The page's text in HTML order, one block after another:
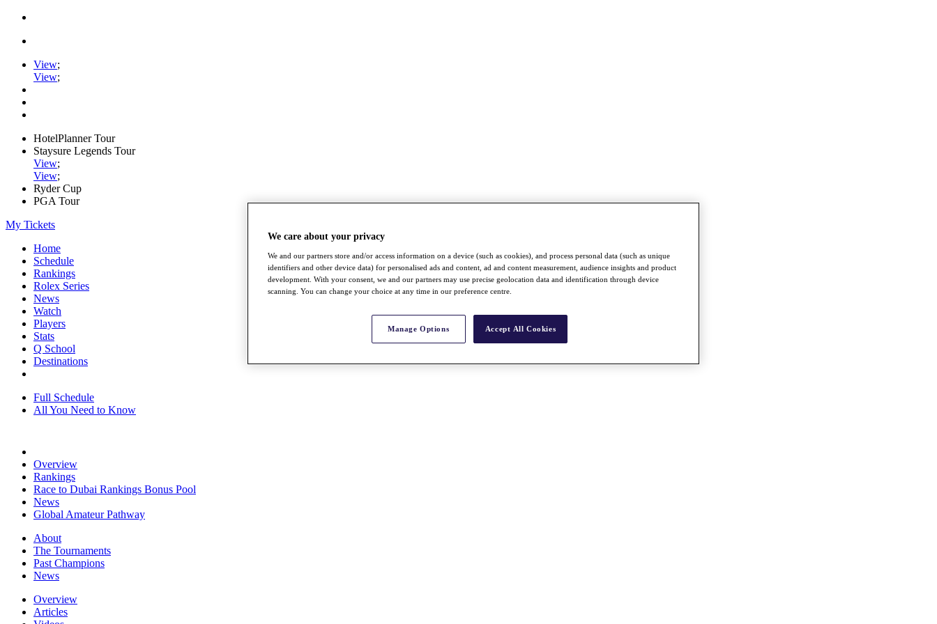
View;
View;
HotelPlanner Tour
Staysure Legends Tour
View;
View;
Ryder Cup
PGA Tour
My Tickets
Home
Schedule
Rankings
Rolex Series
News
Watch
Players
Stats
Q School
Destinations
Full Schedule
All You Need to Know
Overview
Rankings
Race to Dubai Rankings Bonus Pool
News
Global Amateur Pathway
About
The Tournaments
Past Champions
News
Overview
Articles
We care about your privacy
We and our partners store and/or access information on a device (such as cookies), and process personal data (such as unique
identifiers and other device data) for personalised ads and content, ad and content measurement, audience insights and product
development. With your consent, we and our partners may use precise geolocation data and identification through device
scanning. You can change your choice at any time in our preference centre.
Manage Options Accept All Cookies